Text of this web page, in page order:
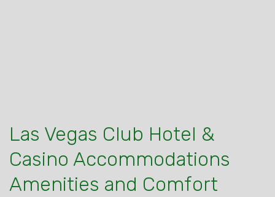
Las Vegas Club Hotel &
Casino Accommodations
Amenities and Comfort